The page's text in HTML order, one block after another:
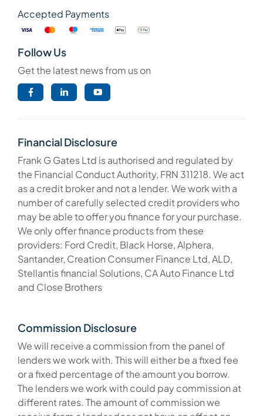
Accepted Payments
Follow Us
Get the latest news from us on
Financial Disclosure
Frank G Gates Ltd is authorised and regulated by
the Financial Conduct Authority, FRN 311218. We act
as a credit broker and not a lender. We work with a
number of carefully selected credit providers who
may be able to offer you finance for your purchase.
We only offer finance products from these
providers: Ford Credit, Black Horse, Alphera,
Santander, Creation Consumer Finance Ltd, ALD,
Stellantis financial Solutions, CA Auto Finance Ltd
and Close Brothers
Commission Disclosure
We will receive a commission from the panel of
lenders we work with. This will either be a fixed fee
or a fixed percentage of the amount you borrow.
The lenders we work with could pay commission at
different rates. The amount of commission we